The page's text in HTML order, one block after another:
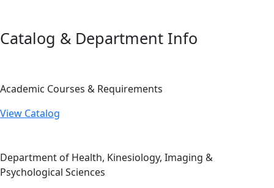
Catalog & Department Info
Academic Courses & Requirements
View Catalog
Department of Health, Kinesiology, Imaging &
Psychological Sciences